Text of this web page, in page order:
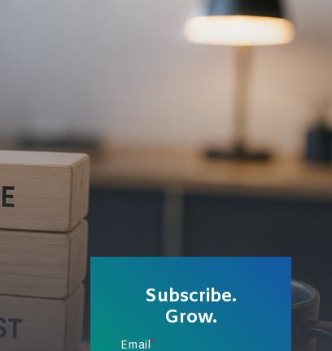
Subscribe.
Grow.
Email*